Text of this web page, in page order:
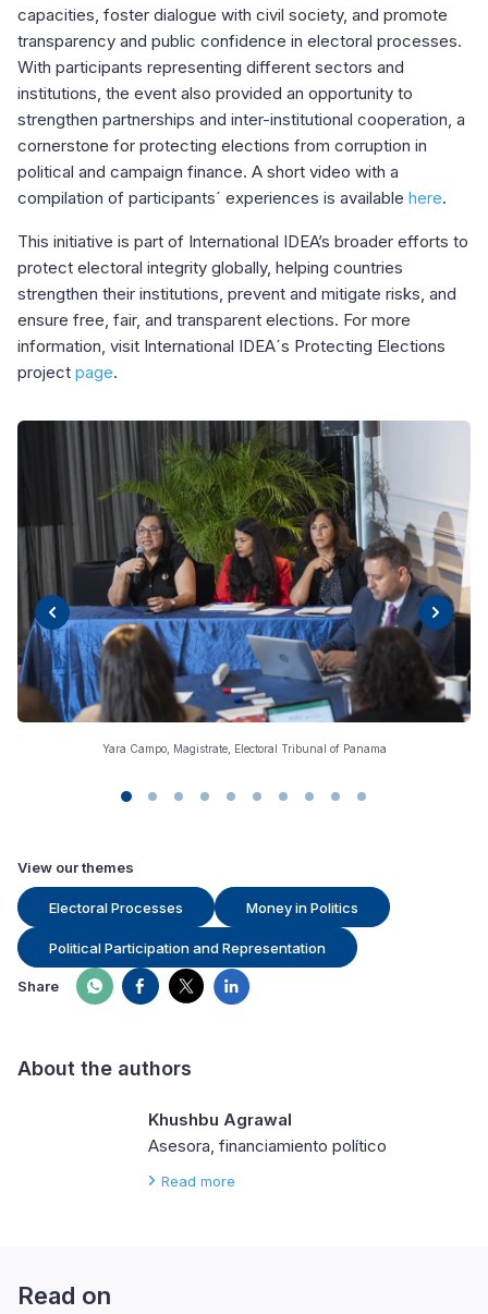
capacities, foster dialogue with civil society, and promote
transparency and public confidence in electoral processes.
With participants representing different sectors and
institutions, the event also provided an opportunity to
strengthen partnerships and inter-institutional cooperation, a
cornerstone for protecting elections from corruption in
political and campaign finance. A short video with a
compilation of participants´ experiences is available here.
This initiative is part of International IDEA’s broader efforts to
protect electoral integrity globally, helping countries
strengthen their institutions, prevent and mitigate risks, and
ensure free, fair, and transparent elections. For more
information, visit International IDEA´s Protecting Elections
project page.
Yara Campo, Magistrate, Electoral Tribunal of Panama
View our themes
Electoral Processes Money in Politics
Political Participation and Representation
Share
About the authors
Khushbu Agrawal
Asesora, financiamiento político
Read more
Read on